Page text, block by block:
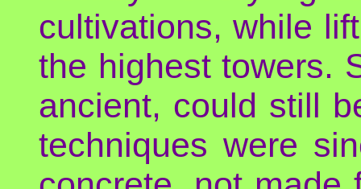
cultivations, while
the highest towers.
ancient, could still
techniques were